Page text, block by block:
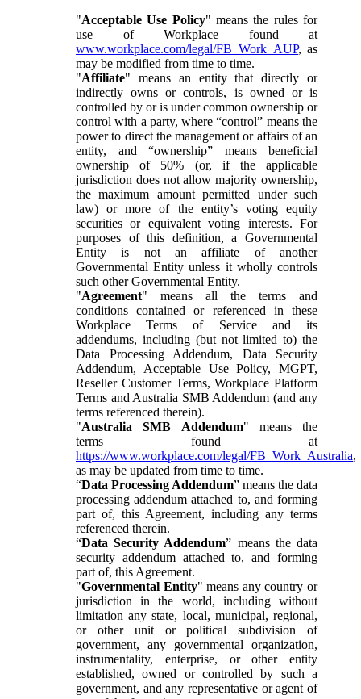
"Acceptable Use Policy" means the rules for
use of Workplace found at
www.workplace.com/legal/FB_Work_AUP, as
may be modified from time to time.
"Affiliate" means an entity that directly or
indirectly owns or controls, is owned or is
controlled by or is under common ownership or
control with a party, where “control” means the
power to direct the management or affairs of an
entity, and “ownership” means beneficial
ownership of 50% (or, if the applicable
jurisdiction does not allow majority ownership,
the maximum amount permitted under such
law) or more of the entity’s voting equity
securities or equivalent voting interests. For
purposes of this definition, a Governmental
Entity is not an affiliate of another
Governmental Entity unless it wholly controls
such other Governmental Entity.
"Agreement" means all the terms and
conditions contained or referenced in these
Workplace Terms of Service and its
addendums, including (but not limited to) the
Data Processing Addendum, Data Security
Addendum, Acceptable Use Policy, MGPT,
Reseller Customer Terms, Workplace Platform
Terms and Australia SMB Addendum (and any
terms referenced therein).
"Australia SMB Addendum" means the
terms found at
https://www.workplace.com/legal/FB_Work_Australia,
as may be updated from time to time.
“Data Processing Addendum” means the data
processing addendum attached to, and forming
part of, this Agreement, including any terms
referenced therein.
“Data Security Addendum” means the data
security addendum attached to, and forming
part of, this Agreement.
"Governmental Entity" means any country or
jurisdiction in the world, including without
limitation any state, local, municipal, regional,
or other unit or political subdivision of
government, any governmental organization,
instrumentality, enterprise, or other entity
established, owned or controlled by such a
government, and any representative or agent of